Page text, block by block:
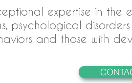
expertise in
psychological
and those with